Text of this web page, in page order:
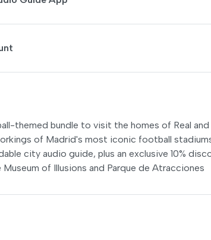
themed bundle to visit the homes of Real
of Madrid's most iconic football
city audio guide, plus an exclusive 10%
of Illusions and Parque de Atracciones